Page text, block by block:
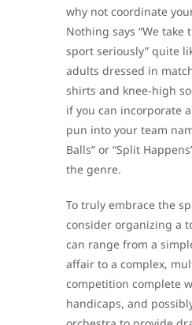
why not coordinate
Nothing says “We take
sport seriously” quite
adults dressed in
shirts and knee-high
if you can incorporate
pun into your team
Balls” or “Split
the genre.
To truly embrace the
consider organizing a
can range from a
affair to a complex,
competition complete
handicaps, and